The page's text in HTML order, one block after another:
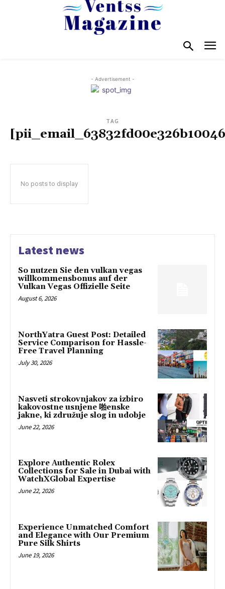
- Advertisement -
TAG
No posts to display
Latest news
So nutzen Sie den vulkan vegas
willkommensbonus auf der
Vulkan Vegas Offizielle Seite
August 6, 2026
NorthYatra Guest Post: Detailed
Service Comparison for Hassle-
Free Travel Planning
July 30, 2026
Nasveti strokovnjakov za izbiro
kakovostne usnjene 啪enske
jakne, ki združuje slog in udobje
June 22, 2026
Explore Authentic Rolex
Collections for Sale in Dubai with
WatchXGlobal Expertise
June 22, 2026
Experience Unmatched Comfort
and Elegance with Our Premium
Pure Silk Shirts
June 19, 2026